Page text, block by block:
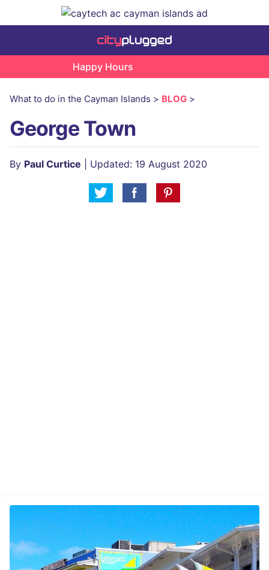
Happy Hours
What to do in the Cayman Islands > BLOG >
George Town
By Paul Curtice | Updated: 19 August 2020